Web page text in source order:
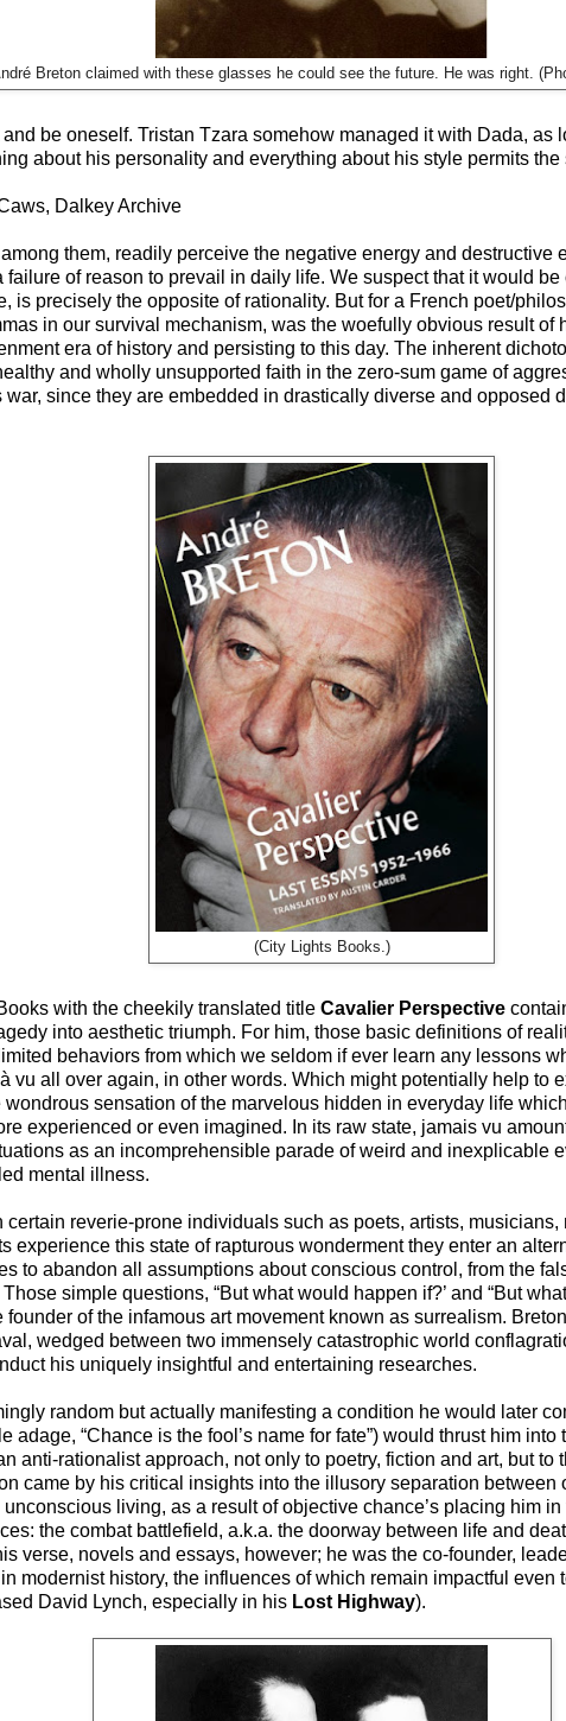
Breton claimed with these glasses he could see the future. He was right.
be oneself. Tristan Tzara somehow managed it with Dada, as
about his personality and everything about his style permits
Dalkey Archive
them, readily perceive the negative energy and destructive
of reason to prevail in daily life. We suspect that it would
is precisely the opposite of rationality. But for a French poet/
in our survival mechanism, was the woefully obvious result of
era of history and persisting to this day. The inherent
and wholly unsupported faith in the zero-sum game of
since they are embedded in drastically diverse and opposed
(City Lights Books.)
with the cheekily translated title Cavalier Perspective
into aesthetic triumph. For him, those basic definitions of
behaviors from which we seldom if ever learn any lessons
vu all over again, in other words. Which might potentially help to
wondrous sensation of the marvelous hidden in everyday life
experienced or even imagined. In its raw state, jamais vu
as an incomprehensible parade of weird and inexplicable
mental illness.
certain reverie-prone individuals such as poets, artists,
experience this state of rapturous wonderment they enter an
to abandon all assumptions about conscious control, from the
simple questions, “But what would happen if?’ and “But
of the infamous art movement known as surrealism.
wedged between two immensely catastrophic world
his uniquely insightful and entertaining researches.
random but actually manifesting a condition he would later
adage, “Chance is the fool’s name for fate”) would thrust him
anti-rationalist approach, not only to poetry, fiction and art, but
came by his critical insights into the illusory separation between
living, as a result of objective chance’s placing him
the combat battlefield, a.k.a. the doorway between life and
verse, novels and essays, however; he was the co-founder,
modernist history, the influences of which remain impactful even
David Lynch, especially in his Lost Highway).